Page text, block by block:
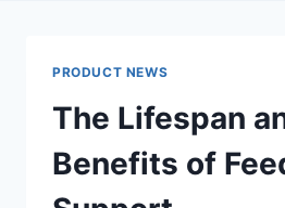
PRODUCT NEWS
The Lifespan
Benefits of